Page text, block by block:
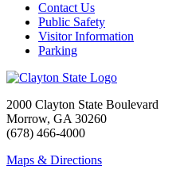
Contact Us
Public Safety
Visitor Information
Parking
2000 Clayton State Boulevard
Morrow, GA 30260
(678) 466-4000
Maps & Directions